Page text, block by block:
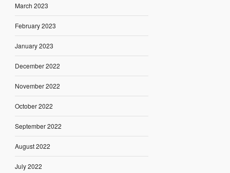
March 2023
February 2023
January 2023
December 2022
November 2022
October 2022
September 2022
August 2022
July 2022